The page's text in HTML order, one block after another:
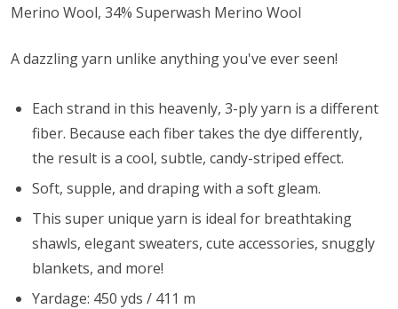
Merino Wool, 34% Superwash Merino Wool
A dazzling yarn unlike anything you've ever seen!
Each strand in this heavenly, 3-ply yarn is a different
fiber. Because each fiber takes the dye differently,
the result is a cool, subtle, candy-striped effect.
Soft, supple, and draping with a soft gleam.
This super unique yarn is ideal for breathtaking
shawls, elegant sweaters, cute accessories, snuggly
blankets, and more!
Yardage: 450 yds / 411 m